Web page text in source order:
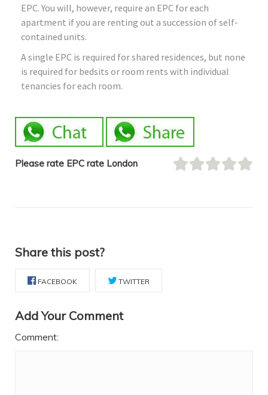
EPC. You will, however, require an EPC for each
apartment if you are renting out a succession of self-
contained units.
A single EPC is required for shared residences, but none
is required for bedsits or room rents with individual
tenancies for each room.
Please rate EPC rate London
Share this post?
FACEBOOK TWITTER
Add Your Comment
Comment: